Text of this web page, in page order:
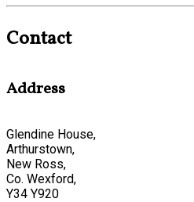
Contact
Address
Glendine House,
Arthurstown,
New Ross,
Co. Wexford,
Y34 Y920